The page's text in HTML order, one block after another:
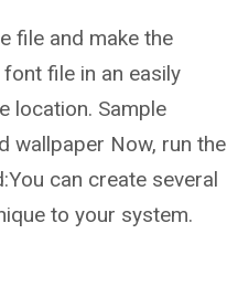
file and make the
file in an easily
location. Sample
wallpaper Now, run the
can create several
to your system.